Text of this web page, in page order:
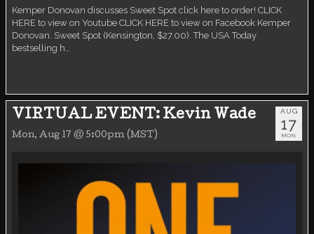
Kemper Donovan discusses Sweet Spot click here to order! CLICK
HERE to view on Youtube CLICK HERE to view on Facebook Kemper
Donovan. Sweet Spot (Kensington, $27.00). The USA Today
bestselling h…
VIRTUAL EVENT: Kevin Wade
Mon, Aug 17 @ 5:00pm (MST)
AUG
17
MON